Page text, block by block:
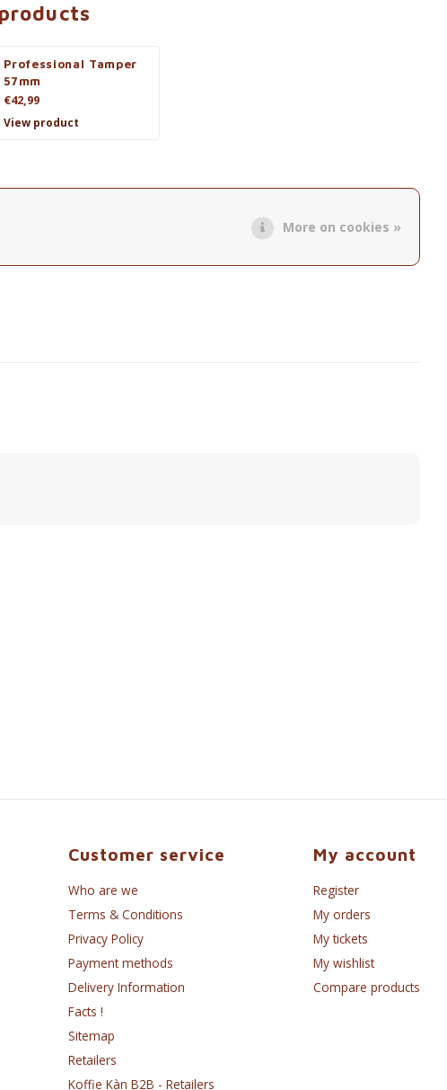
Professional Tamper
57mm
€42,99
View product
Customer service
Who are we
Terms & Conditions
Privacy Policy
Payment methods
Delivery Information
Facts !
Sitemap
Retailers
Koffie Kàn B2B - Retailers
My account
Register
My orders
My tickets
My wishlist
Compare products
More on cookies »